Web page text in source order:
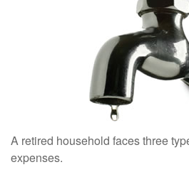
A retired household faces three
expenses.